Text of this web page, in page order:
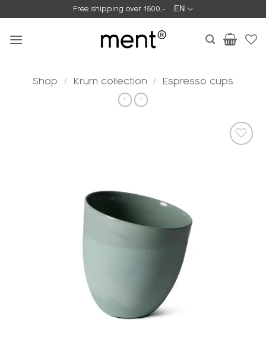
to
content
Free shipping over 1500,- EN
Shop / Krum collection / Espresso cups